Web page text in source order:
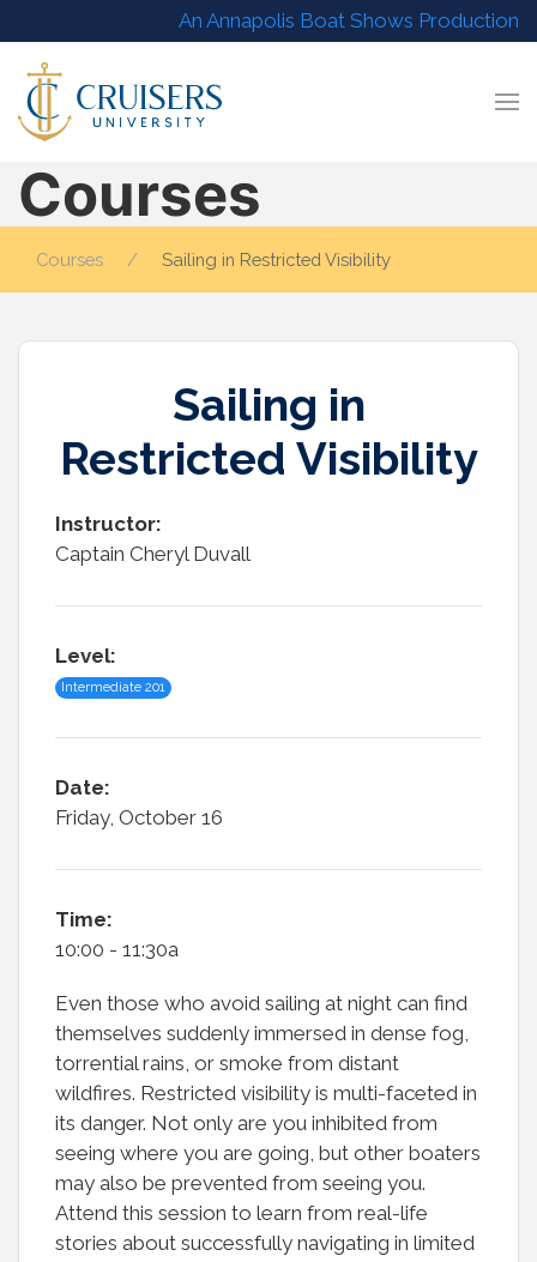
An Annapolis Boat Shows Production
Courses
Courses Sailing in Restricted Visibility
Sailing in
Restricted Visibility
Instructor:
Captain Cheryl Duvall
Level:
Intermediate 201
Date:
Friday, October 16
Time:
10:00 - 11:30a
Even those who avoid sailing at night can find
themselves suddenly immersed in dense fog,
torrential rains, or smoke from distant
wildfires. Restricted visibility is multi-faceted in
its danger. Not only are you inhibited from
seeing where you are going, but other boaters
may also be prevented from seeing you.
Attend this session to learn from real-life
stories about successfully navigating in limited